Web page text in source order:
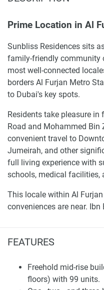
FEATURES
Freehold mid-rise
floors) with 99 units.
Prime Location in Al
Sunbliss Residences sits
family-friendly community
most well-connected
borders Al Furjan Metro
to Dubai's key spots.
Residents take pleasure
Road and Mohammed Bin
convenient travel to
Jumeirah, and other
full living experience with
schools, medical facilities,
This locale within Al
conveniences are near.
Sunbliss Residences is
Thoughtful Design